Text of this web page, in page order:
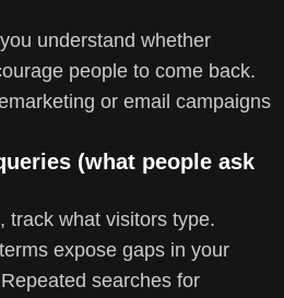
understand whether
people to come back.
or email campaigns
(what people ask
track what visitors type.
expose gaps in your
searches for